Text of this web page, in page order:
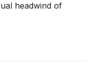
headwind of